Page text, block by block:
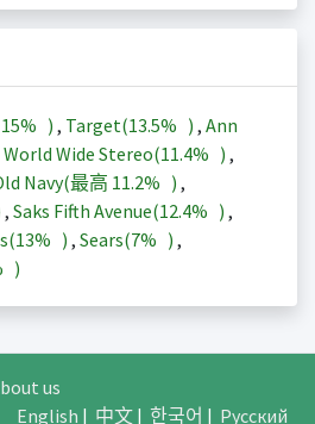
15% ) , Target(13.5% ) , Ann
World Wide Stereo(11.4% ) ,
Navy(最高 11.2% ) ,
, Saks Fifth Avenue(12.4% ) ,
13% ) , Sears(7% ) ,
)
us
English | 中文| 한국어 | Русский